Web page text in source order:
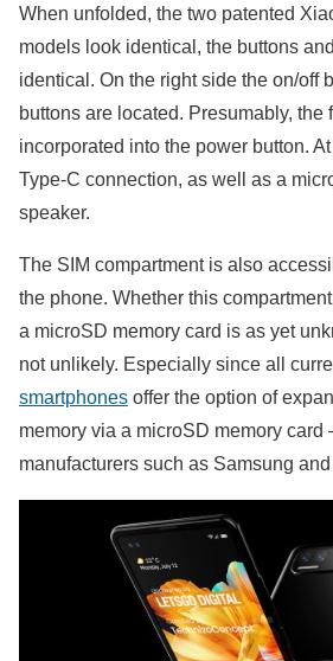
When unfolded, the two patented
models look identical, the buttons
identical. On the right side the on/off
buttons are located. Presumably, the
incorporated into the power button.
Type-C connection, as well as a
speaker.
The SIM compartment is also
the phone. Whether this
a microSD memory card is as yet
not unlikely. Especially since all
smartphones offer the option of
memory via a microSD memory card
manufacturers such as Samsung